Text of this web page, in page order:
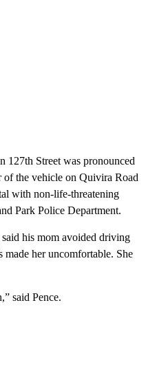
127th Street was pronounced
the vehicle on Quivira Road
with non-life-threatening
Park Police Department.
said his mom avoided driving
made her uncomfortable. She
said Pence.